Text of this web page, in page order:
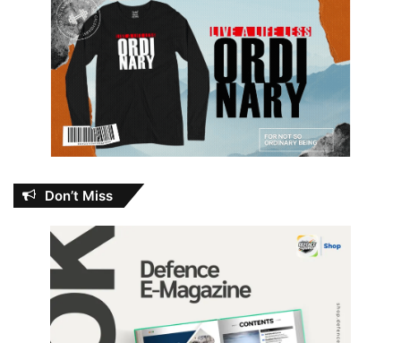
Don’t Miss